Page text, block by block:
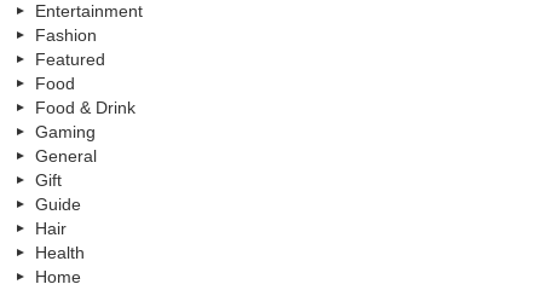
Entertainment
Fashion
Featured
Food
Food & Drink
Gaming
General
Gift
Guide
Hair
Health
Home